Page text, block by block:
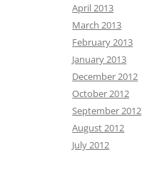
April 2013
March 2013
February 2013
January 2013
December 2012
October 2012
September 2012
August 2012
July 2012